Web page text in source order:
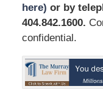
here) or by
404.842.1600.
confidential.